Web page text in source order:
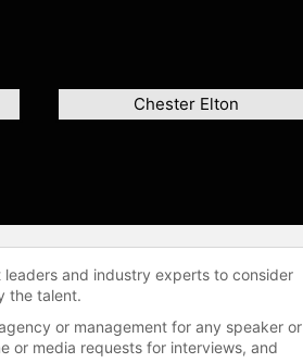
Chester Elton
and industry experts to consider
the talent.
or management for any speaker or
or media requests for interviews, and